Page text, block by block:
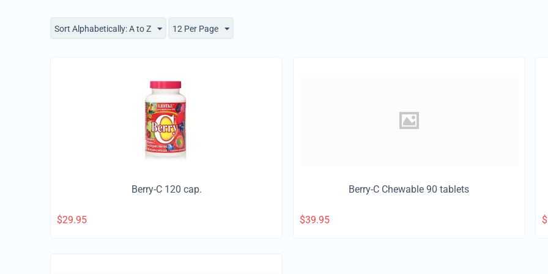
Sort Alphabetically: A to Z 12 Per Page
Berry-C 120 cap.
$29.95
Berry-C Chewable 90 tablets
$39.95 $